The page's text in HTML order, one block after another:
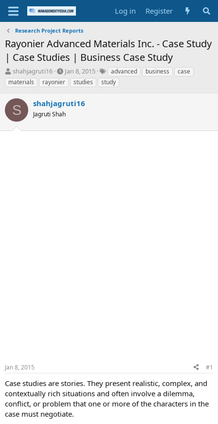
Log in Register
Research Project Reports
Rayonier Advanced Materials Inc. - Case Study
| Case Studies | Business Case Study
T
h
r
e
a
d
s
t
shahjagruti16
S
t
a
t
d
t
Jan 8, 2015
T
a
g
advanced business
case
materials
rayonier studies study
S shahjagruti16
Jagruti Shah
Jan 8, 2015 #1
Case studies are stories. They present realistic, complex, and
contextually rich situations and often involve a dilemma,
conflict, or problem that one or more of the characters in the
case must negotiate.